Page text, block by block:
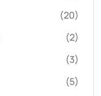
(20)
(2)
(3)
(5)